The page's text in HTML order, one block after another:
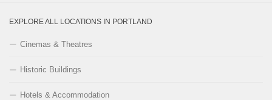
EXPLORE ALL LOCATIONS IN PORTLAND
Cinemas & Theatres
Historic Buildings
Hotels & Accommodation